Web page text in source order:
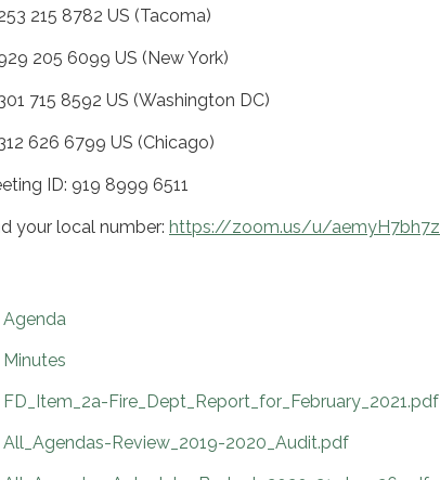
215 8782 US (Tacoma)
205 6099 US (New York)
715 8592 US (Washington DC)
626 6799 US (Chicago)
ID: 919 8999 6511
your local number: https://zoom.us/u/aemyH7bh7z
Agenda
Minutes
FD_Item_2a-Fire_Dept_Report_for_February_2021.pdf
All_Agendas-Review_2019-2020_Audit.pdf